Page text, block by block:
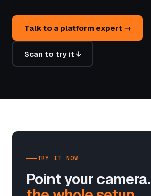
Talk to a platform expert →
Scan to try it ↓
TRY IT NOW
Point your camera.